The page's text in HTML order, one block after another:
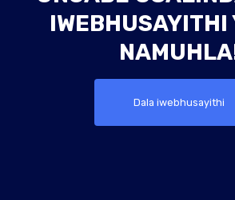
IWEBHUSAYITHI
Dala iwebhusayithi